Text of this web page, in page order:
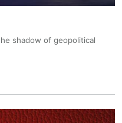
shadow of geopolitical